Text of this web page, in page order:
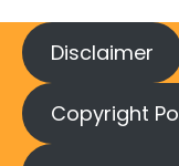
Disclaimer
Copyright